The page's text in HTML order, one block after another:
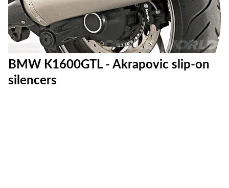
BMW K1600GTL - Akrapovic slip-on
silencers